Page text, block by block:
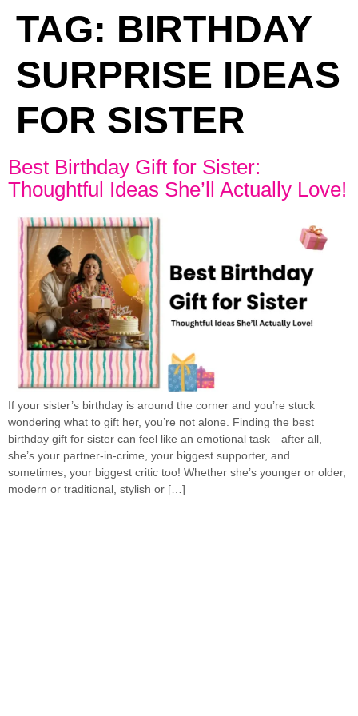
TAG: BIRTHDAY
SURPRISE IDEAS
FOR SISTER
Best Birthday Gift for Sister:
Thoughtful Ideas She’ll Actually Love!
If your sister’s birthday is around the corner and you’re stuck
wondering what to gift her, you’re not alone. Finding the best
birthday gift for sister can feel like an emotional task—after all,
she’s your partner-in-crime, your biggest supporter, and
sometimes, your biggest critic too! Whether she’s younger or older,
modern or traditional, stylish or […]